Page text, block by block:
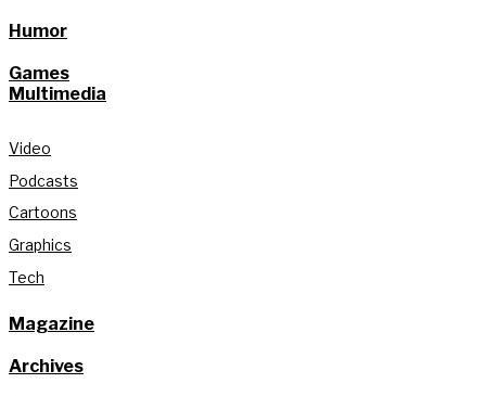
Humor
Games
Multimedia
Video
Podcasts
Cartoons
Graphics
Tech
Magazine
Archives